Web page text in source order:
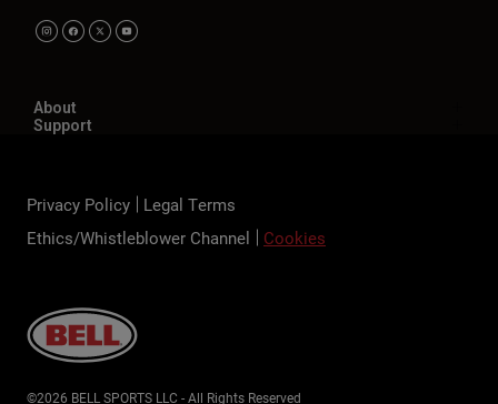
About
Support
Privacy Policy
Legal Terms
Ethics/Whistleblower Channel
Cookies
©2026 BELL SPORTS LLC - All Rights Reserved